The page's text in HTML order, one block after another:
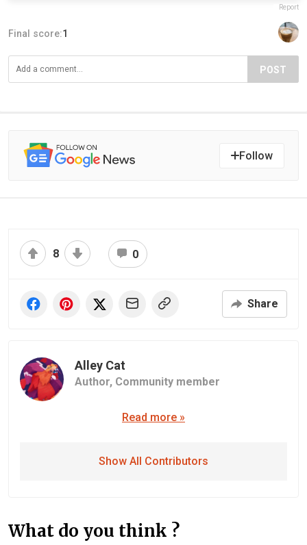
Report
Final score:1
POST
Follow
8 0
Share
Alley Cat
Author, Community member
Read more »
Show All Contributors
What do you think ?